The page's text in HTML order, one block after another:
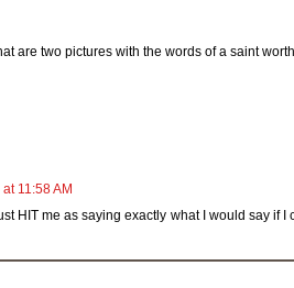
are two pictures with the words of a saint
11:58 AM
HIT me as saying exactly what I would say if I